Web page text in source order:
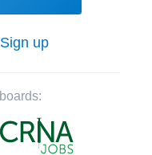
Sign up